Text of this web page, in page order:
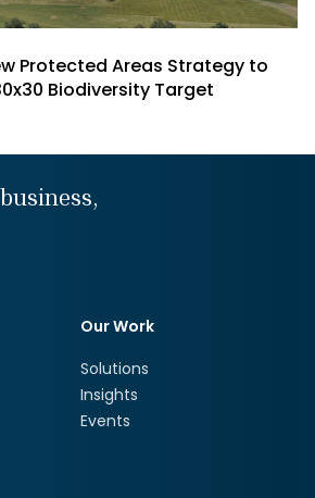
Protected Areas Strategy to
Biodiversity Target
Our Work
Solutions
Insights
Events